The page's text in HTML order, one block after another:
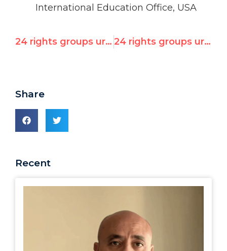
International Education Office, USA
24 rights groups urge US and EU to confront Libyan massacres in UN Security Council and Human Rights Council 24 rights groups urge US and EU to confront Libyan massacres in UN Security Council and Human Rights Council
Share
Recent